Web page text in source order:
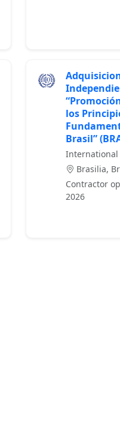
los
Brasil”
International
Brasilia,
Contractor
2026